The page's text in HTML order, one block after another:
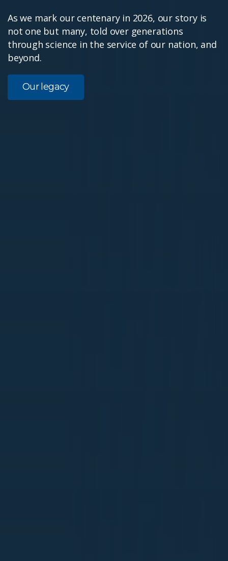
As we mark our centenary in 2026, our story is
not one but many, told over generations
through science in the service of our nation, and
beyond.
Our legacy